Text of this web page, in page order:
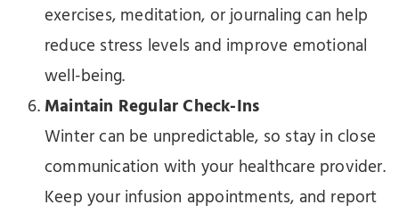
exercises, meditation, or journaling can help
reduce stress levels and improve emotional
well-being.
Maintain Regular Check-Ins
Winter can be unpredictable, so stay in close
communication with your healthcare provider.
Keep your infusion appointments, and report